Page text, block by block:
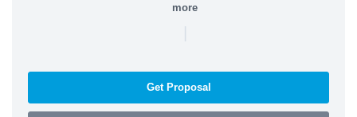
more
|
Get Proposal